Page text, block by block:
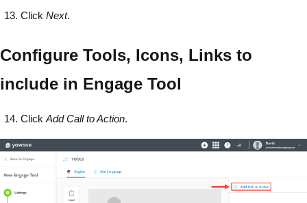
Click Next.
Configure Tools, Icons, Links to
include in Engage Tool
Click Add Call to Action.